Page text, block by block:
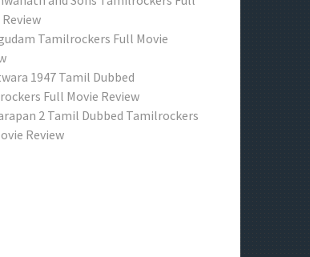
Tamilrockers Full Movie
1947 Tamil Dubbed
Full Movie Review
2 Tamil Dubbed Tamilrockers
Review